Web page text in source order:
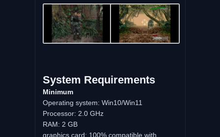
System Requirements
Minimum
Operating system: Win10/Win11
Processor: 2.0 GHz
RAM: 2 GB
graphics card: 100% compatible with